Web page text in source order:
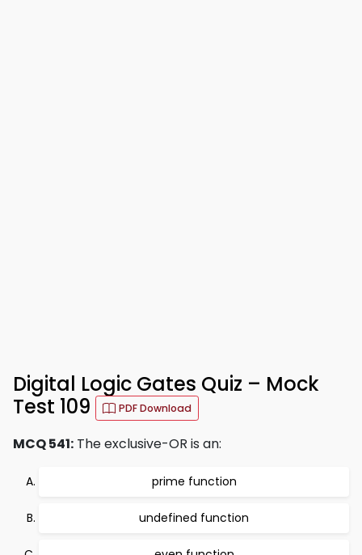
Digital Logic Gates Quiz – Mock
Test 109
PDF Download
MCQ 541: The exclusive-OR is an:
prime function
undefined function